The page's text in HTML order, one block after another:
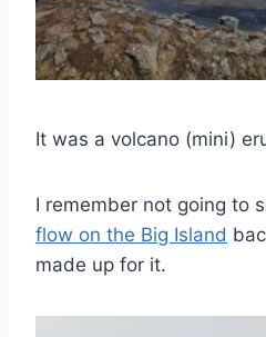
It was a volcano (mini)
I remember not going to
flow on the Big Island
made up for it.